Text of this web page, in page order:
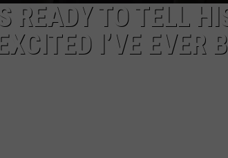
READY TO TELL
I’VE EVER